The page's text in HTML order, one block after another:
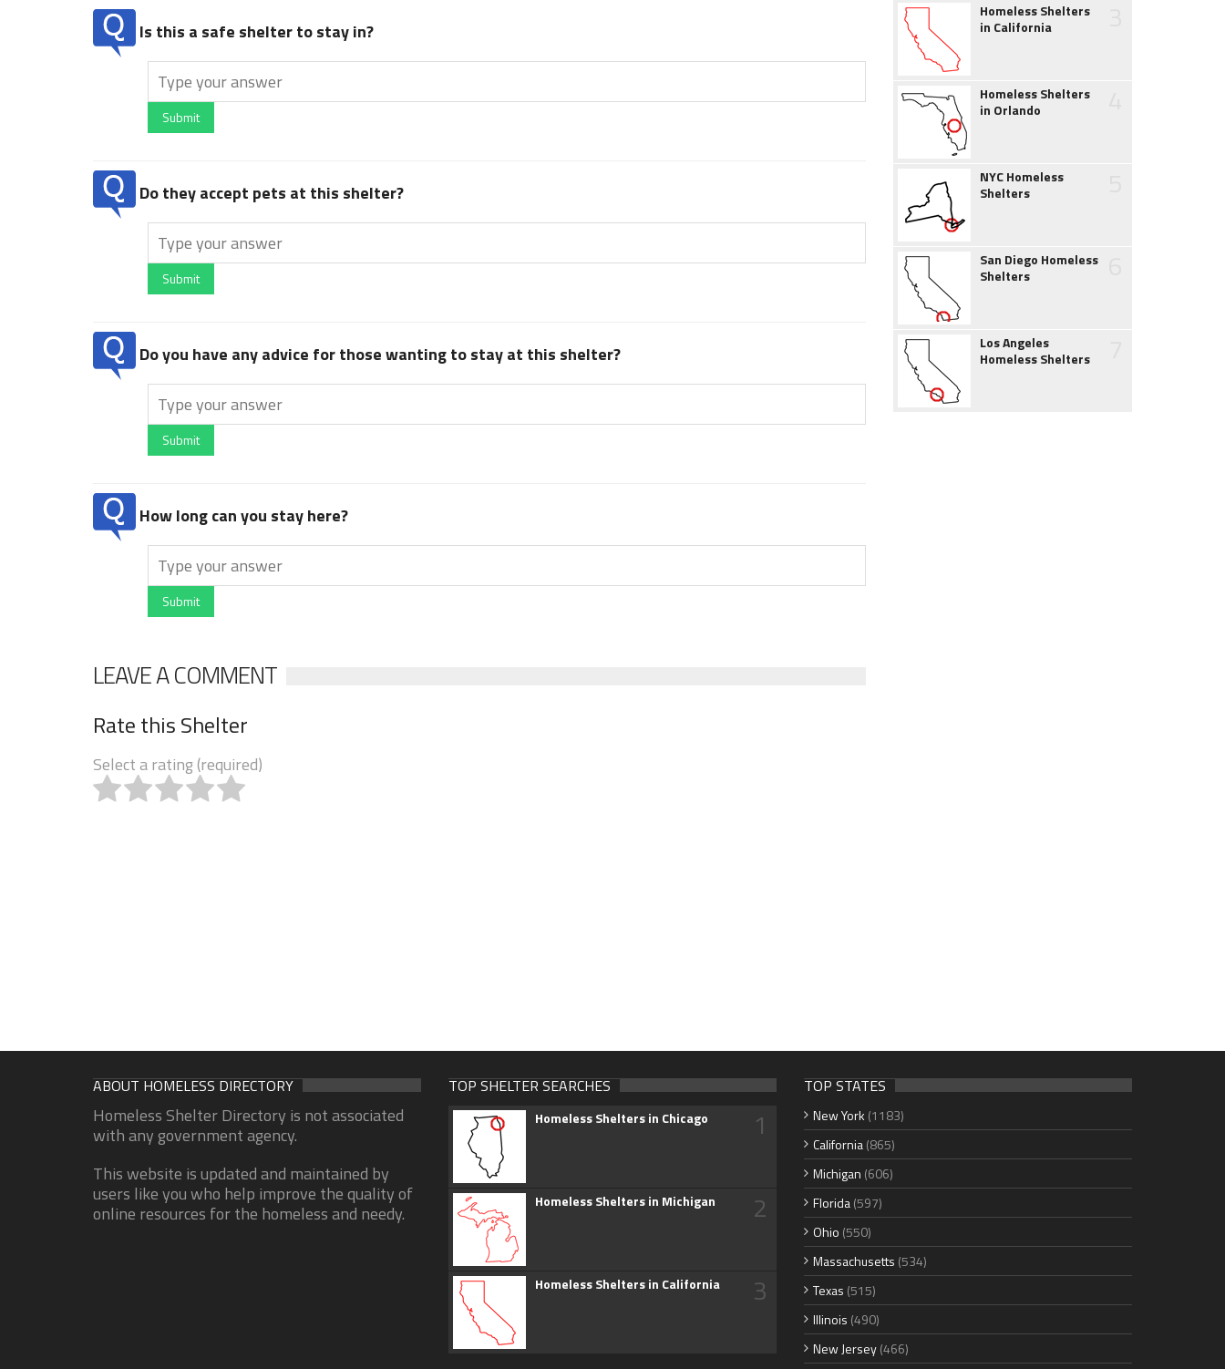
Is this a safe shelter to stay in?
Submit
Do they accept pets at this shelter?
Submit
Do you have any advice for those wanting to stay at this shelter?
Submit
How long can you stay here?
Submit
LEAVE A COMMENT
Rate this Shelter
Select a rating (required)
Homeless Shelters
in California
Homeless Shelters
in Orlando
NYC Homeless
Shelters
San Diego Homeless
Shelters
Los Angeles
Homeless Shelters
ABOUT HOMELESS DIRECTORY
Homeless Shelter Directory is not associated
with any government agency.
This website is updated and maintained by
users like you who help improve the quality of
online resources for the homeless and needy.
TOP SHELTER SEARCHES
Homeless Shelters in Chicago 1
Homeless Shelters in Michigan 2
Homeless Shelters in California 3
TOP STATES
New York (1183)
California(865)
Michigan (606)
Florida(597)
Ohio (550)
Massachusetts (534)
Texas (515)
Illinois (490)
New Jersey(466)